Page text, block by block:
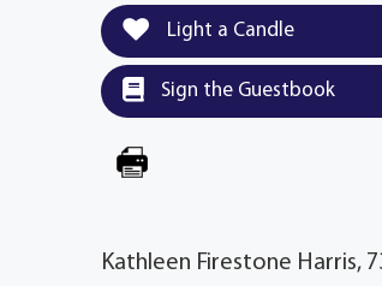
Light a Candle
Sign the Guestbook
Kathleen Firestone Harris,